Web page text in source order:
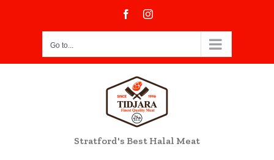
FacebookInstagram
Go to...
Stratford's Best Halal Meat